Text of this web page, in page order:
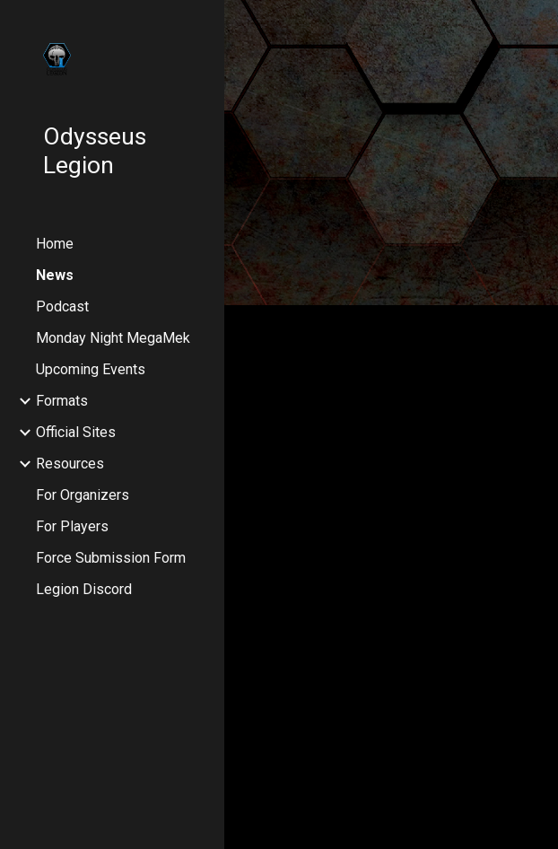
Skip to main content
Odysseus
Legion
Home
News
Podcast
Monday Night MegaMek
Upcoming Events
Formats
Official Sites
Resources
For Organizers
For Players
Force Submission Form
Legion Discord